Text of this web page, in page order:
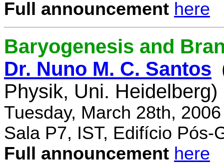
Full announcement here
Baryogenesis and
Dr. Nuno M. C. Santos
Physik, Uni. Heidelberg)
Tuesday, March 28th,
Sala P7, IST, Edifício Pós-
Full announcement here